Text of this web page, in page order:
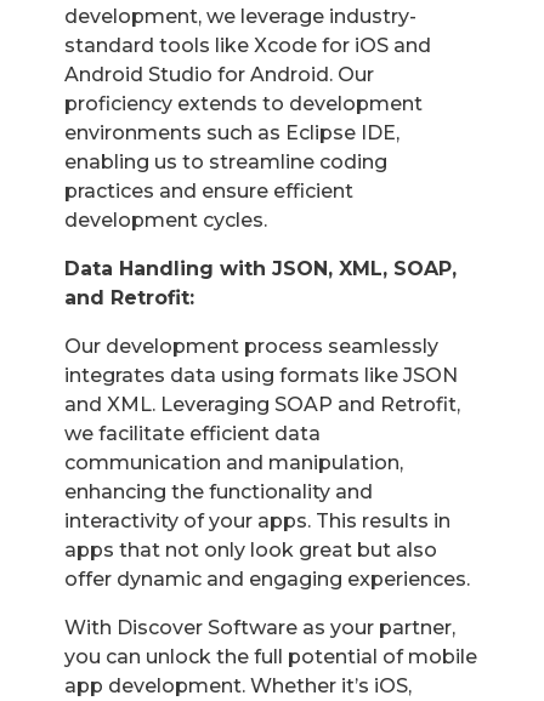
development, we leverage industry-
standard tools like Xcode for iOS and
Android Studio for Android. Our
proficiency extends to development
environments such as Eclipse IDE,
enabling us to streamline coding
practices and ensure efficient
development cycles.
Data Handling with JSON, XML, SOAP,
and Retrofit:
Our development process seamlessly
integrates data using formats like JSON
and XML. Leveraging SOAP and Retrofit,
we facilitate efficient data
communication and manipulation,
enhancing the functionality and
interactivity of your apps. This results in
apps that not only look great but also
offer dynamic and engaging experiences.
With Discover Software as your partner,
you can unlock the full potential of mobile
app development. Whether it’s iOS,